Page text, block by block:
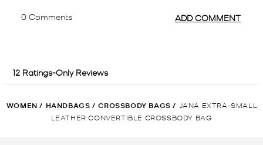
WOMEN / HANDBAGS / CROSSBODY BAGS /
JANA EXTRA-SMALL
LEATHER CONVERTIBLE CROSSBODY BAG